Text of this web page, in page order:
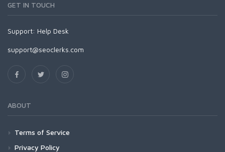
GET IN TOUCH
Support: Help Desk
support@seoclerks.com
ABOUT
Terms of Service
Privacy Policy